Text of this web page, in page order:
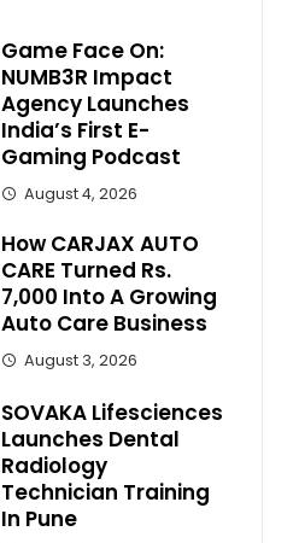
Game Face On:
NUMB3R Impact
Agency Launches
India’s First E-
Gaming Podcast
August 4, 2026
How CARJAX AUTO
CARE Turned Rs.
7,000 Into A Growing
Auto Care Business
August 3, 2026
SOVAKA Lifesciences
Launches Dental
Radiology
Technician Training
In Pune